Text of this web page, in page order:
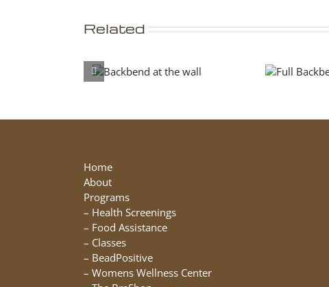
Related
Home
About
Programs
– Health Screenings
– Food Assistance
– Classes
– BeadPositive
– Womens Wellness Center